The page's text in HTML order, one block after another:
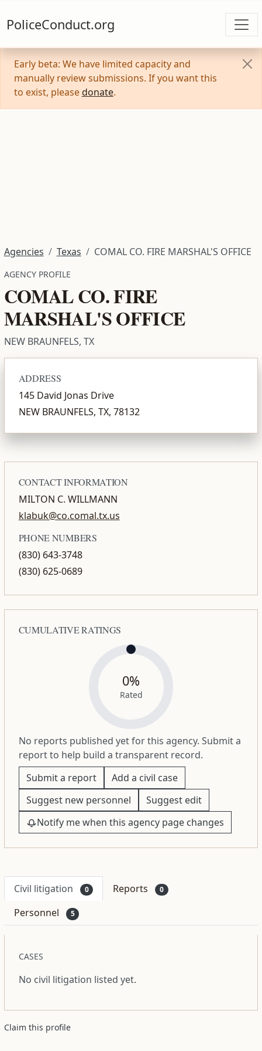
PoliceConduct.org
Early beta: We have limited capacity and
manually review submissions. If you want this
to exist, please donate.
Agencies Texas COMAL CO. FIRE MARSHAL'S OFFICE
AGENCY PROFILE
COMAL CO. FIRE
MARSHAL'S OFFICE
NEW BRAUNFELS, TX
ADDRESS
145 David Jonas Drive
NEW BRAUNFELS, TX, 78132
CONTACT INFORMATION
MILTON C. WILLMANN
klabuk@co.comal.tx.us
PHONE NUMBERS
(830) 643-3748
(830) 625-0689
CUMULATIVE RATINGS
0%
Rated
No reports published yet for this agency. Submit a
report to help build a transparent record.
Submit a report
Add a civil case
Suggest new personnel
Suggest edit
Notify me when this agency page changes
Civil litigation 0 Reports 0
Personnel 5
CASES
No civil litigation listed yet.
Claim this profile